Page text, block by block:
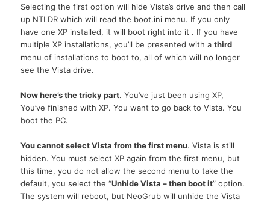
Selecting the first option will hide Vista’s drive and then call
up NTLDR which will read the boot.ini menu. If you only
have one XP installed, it will boot right into it . If you have
multiple XP installations, you’ll be presented with athird
menu of installations to boot to, all of which will no longer
see the Vista drive.
Now here’s the tricky part. You’ve just been usingXP,
You’ve finished withXP. You want to go back to Vista. You
boot the PC.
You cannot select Vista from the first menu. Vista is still
hidden. You must select XP again from the first menu, but
this time, you do not allow the second menu to take the
default, you select the “Unhide Vista – then boot it” option.
The system will reboot, but NeoGrub will unhide the Vista